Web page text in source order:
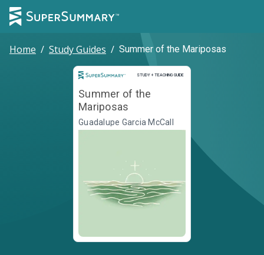
Home / Study Guides / Summer of the Mariposas
STUDY + TEACHING GUIDE
Study and Teaching Guide
Summer of the
Mariposas
Guadalupe Garcia McCall